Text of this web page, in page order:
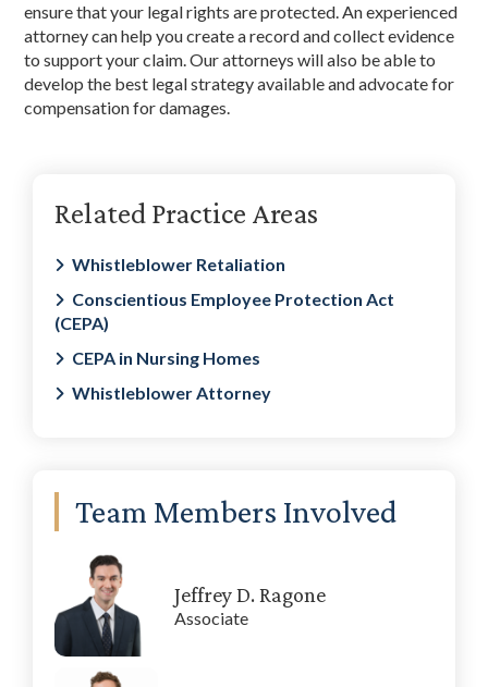
ensure that your legal rights are protected. An experienced
attorney can help you create a record and collect evidence
to support your claim. Our attorneys will also be able to
develop the best legal strategy available and advocate for
compensation for damages.
Sidebar
Related Practice Areas
Whistleblower Retaliation
Conscientious Employee Protection Act
(CEPA)
CEPA in Nursing Homes
Whistleblower Attorney
Team Members Involved
Jeffrey D. Ragone
Associate